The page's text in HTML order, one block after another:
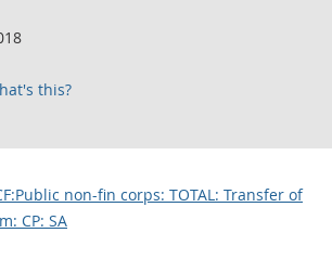
this?
non-fin corps: TOTAL: Transfer of
CP: SA